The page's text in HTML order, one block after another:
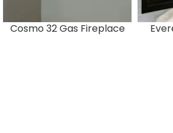
Cosmo 32 Gas Fireplace